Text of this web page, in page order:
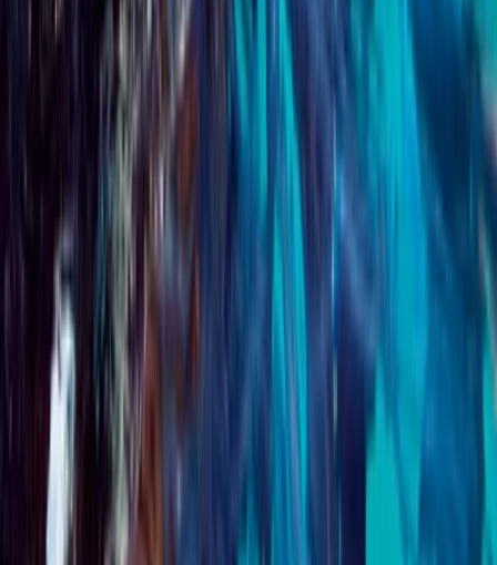
PADI Advanced Open Water Course
Surrey, East and West Sussex, United Kingdom